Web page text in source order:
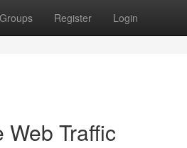
Groups Register Login
Web Traffic